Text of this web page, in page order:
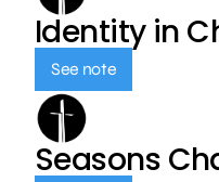
Identity in
See note
Seasons